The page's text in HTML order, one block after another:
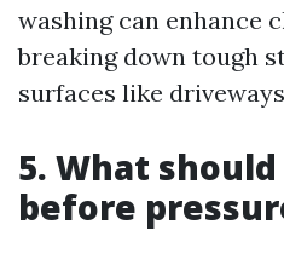
washing can enhance
breaking down tough
surfaces like
5. What
before